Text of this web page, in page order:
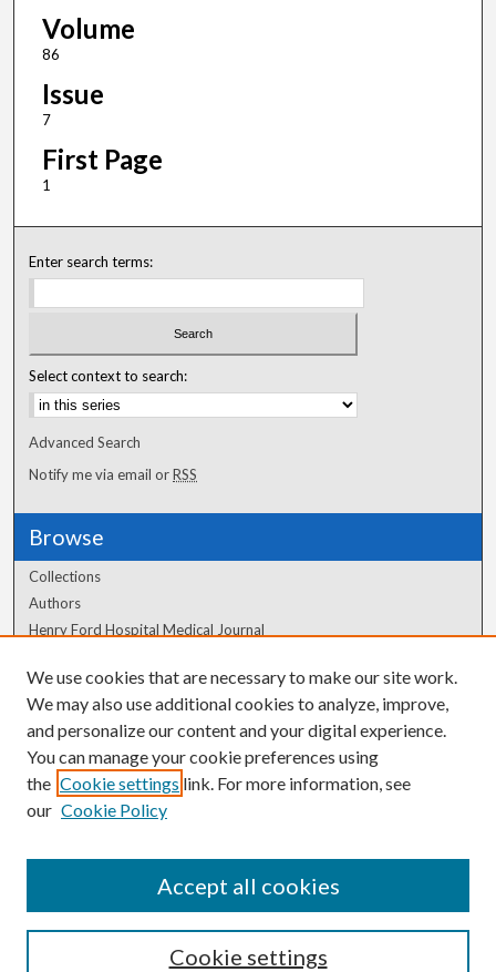
Volume
86
Issue
7
First Page
1
Enter search terms:
Select context to search:
Advanced Search
Notify me via email orRSS
Browse
Collections
Authors
Henry Ford Hospital Medical Journal
Author Corner
Author FAQ
We use cookies that are necessary to make our site work.
We may also use additional cookies to analyze, improve,
and personalize our content and your digital experience.
You can manage your cookie preferences using
the Cookie settings link. For more information, see
our Cookie Policy
Cookie settings
Accept all cookies